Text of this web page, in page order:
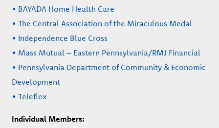
• BAYADA Home Health Care
• The Central Association of the Miraculous Medal
• Independence Blue Cross
• Mass Mutual – Eastern Pennsylvania/RMJ Financial
• Pennsylvania Department of Community & Economic
Development
• Teleflex
Individual Members: